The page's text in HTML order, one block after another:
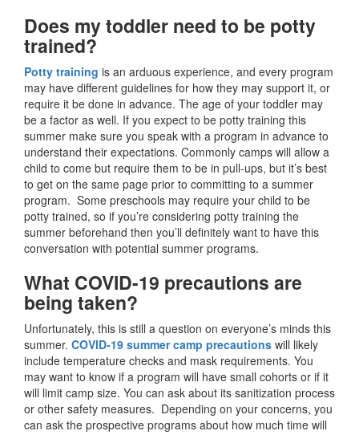
Does my toddler need to be potty
trained?
Potty training is an arduous experience, and every program
may have different guidelines for how they may support it, or
require it be done in advance. The age of your toddler may
be a factor as well. If you expect to be potty training this
summer make sure you speak with a program in advance to
understand their expectations. Commonly camps will allow a
child to come but require them to be in pull-ups, but it’s best
to get on the same page prior to committing to a summer
program. Some preschools may require your child to be
potty trained, so if you’re considering potty training the
summer beforehand then you’ll definitely want to have this
conversation with potential summer programs.
What COVID-19 precautions are
being taken?
Unfortunately, this is still a question on everyone’s minds this
summer. COVID-19 summer camp precautions will likely
include temperature checks and mask requirements. You
may want to know if a program will have small cohorts or if it
will limit camp size. You can ask about its sanitization process
or other safety measures. Depending on your concerns, you
can ask the prospective programs about how much time will